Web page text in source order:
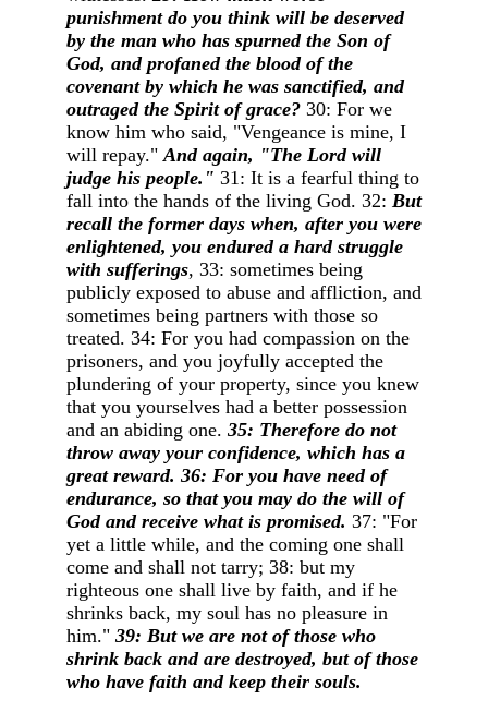
punishment do you think will be deserved
by the man who has spurned the Son of
God, and profaned the blood of the
covenant by which he was sanctified, and
outraged the Spirit of grace? 30: For we
know him who said, "Vengeance is mine, I
will repay."And again, "The Lord will
judge his people." 31: It is a fearful thing to
fall into the hands of the living God. 32: But
recall the former days when, after you were
enlightened, you endured a hard struggle
with sufferings, 33: sometimes being
publicly exposed to abuse and affliction, and
sometimes being partners with those so
treated. 34: For you had compassion on the
prisoners, and you joyfully accepted the
plundering of your property, since you knew
that you yourselves had a better possession
and an abiding one. 35: Therefore do not
throw away your confidence, which has a
great reward. 36: For you have need of
endurance, so that you may do the will of
God and receive what is promised. 37: "For
yet a little while, and the coming one shall
come and shall not tarry; 38: but my
righteous one shall live by faith, and if he
shrinks back, my soul has no pleasure in
him." 39: But we are not of those who
shrink back and are destroyed, but of those
who have faith and keep their souls.